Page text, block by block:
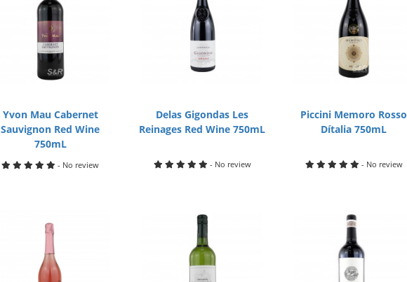
Yvon Mau Cabernet
Sauvignon Red Wine
750mL
- No review
Delas Gigondas Les
Reinages Red Wine 750mL
- No review
Piccini Memoro Rosso
Dítalia 750mL
- No review